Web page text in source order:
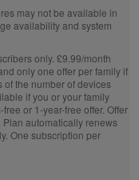
may not be available in
availability and system
only. £9.99/month
only one offer per family if
of the number of devices
if you or your family
or 1-year-free offer. Offer
automatically renews
One subscription per